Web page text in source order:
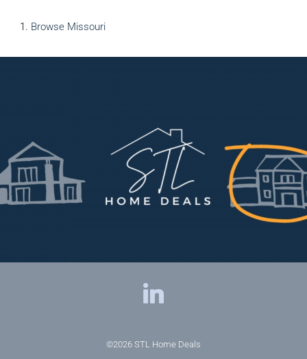
Browse Missouri
©2026 STL Home Deals